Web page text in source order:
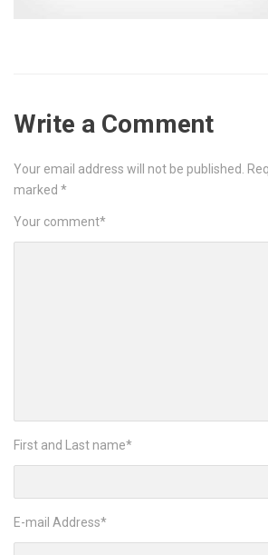
Write a Comment
Your email address will not be published.
marked *
Your comment*
First and Last name*
E-mail Address*